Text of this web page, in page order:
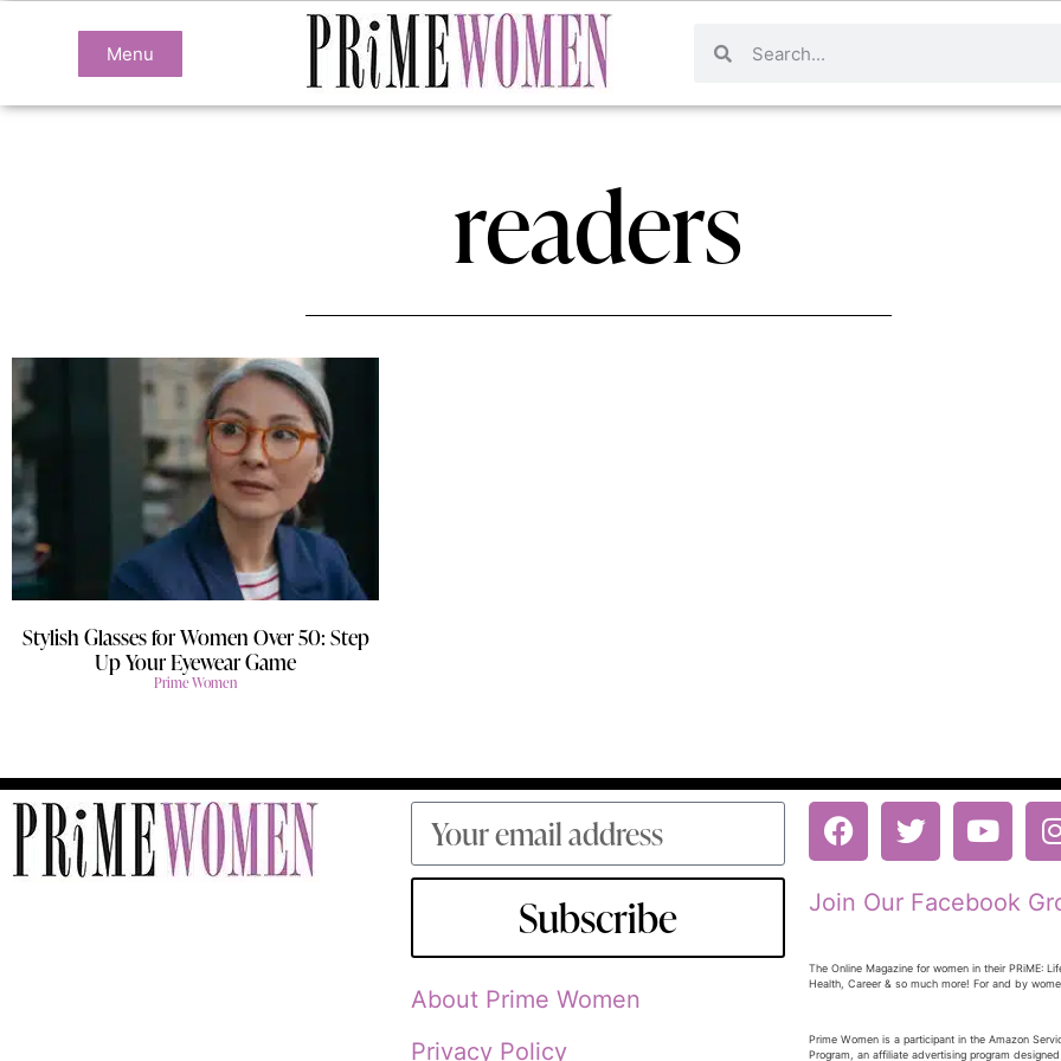
Menu
readers
Stylish Glasses for Women Over 50: Step
Up Your Eyewear Game
Prime Women
Subscribe
About Prime Women
Privacy Policy
Join Our Facebook
The Online Magazine for women in their PRiME:
Health, Career & so much more! For and by
Prime Women is a participant in the Amazon
Program, an affiliate advertising program